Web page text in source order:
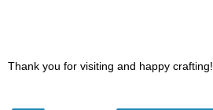
Thank you for visiting and happy crafting!